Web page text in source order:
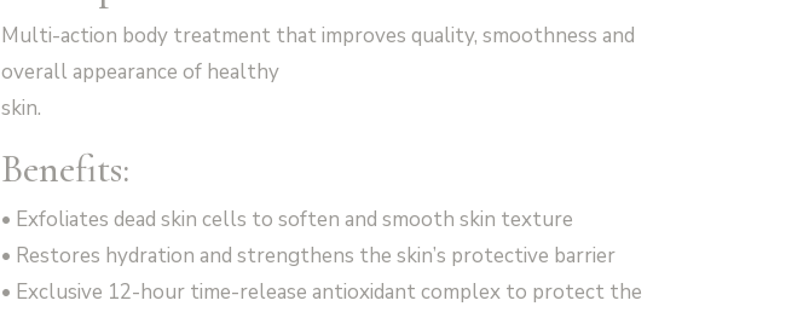
Multi-action body treatment that improves quality, smoothness and
overall appearance of healthy
skin.
Benefits:
• Exfoliates dead skin cells to soften and smooth skin texture
• Restores hydration and strengthens the skin’s protective barrier
• Exclusive 12-hour time-release antioxidant complex to protect the